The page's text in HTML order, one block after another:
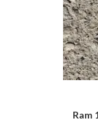
Ram